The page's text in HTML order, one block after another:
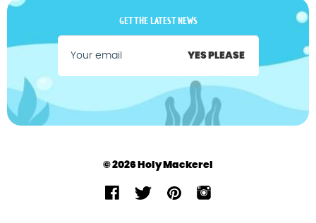
GET THE LATEST NEWS
YES PLEASE
© 2026 Holy Mackerel